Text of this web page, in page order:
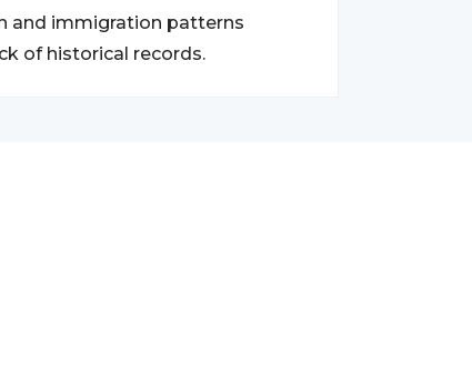
and immigration patterns
of historical records.